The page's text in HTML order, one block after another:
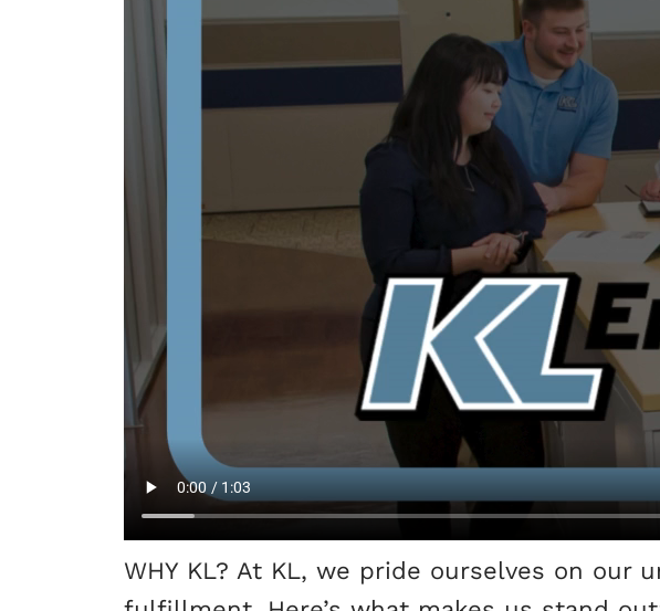
WHY KL? At KL, we pride ourselves on